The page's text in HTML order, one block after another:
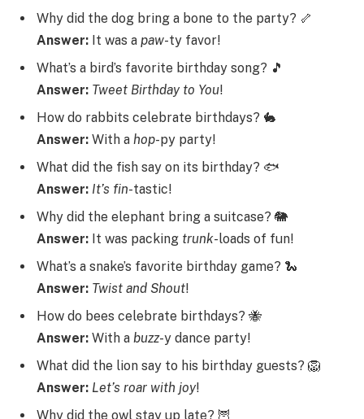
Why did the dog bring a bone to the party? 🦴
Answer: It was a paw-ty favor!
What’s a bird’s favorite birthday song? 🎵
Answer: Tweet Birthday to You!
How do rabbits celebrate birthdays? 🐇
Answer: With a hop-py party!
What did the fish say on its birthday? 🐟
Answer: It’s fin-tastic!
Why did the elephant bring a suitcase? 🐘
Answer: It was packing trunk-loads of fun!
What’s a snake’s favorite birthday game? 🐍
Answer: Twist and Shout!
How do bees celebrate birthdays? 🐝
Answer: With a buzz-y dance party!
What did the lion say to his birthday guests? 🦁
Answer: Let’s roar with joy!
Why did the owl stay up late? 🦉